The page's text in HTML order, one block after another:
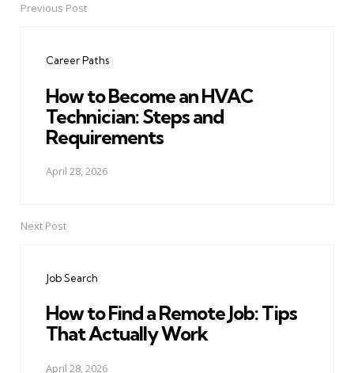
PostPrevious Post
Career Paths
How to Become an HVAC
Technician: Steps and
Requirements
April 28, 2026
Next Post
Job Search
How to Find a Remote Job: Tips
That Actually Work
April 28, 2026